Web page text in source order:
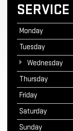
SERVICE
Monday
Tuesday
Wednesday
Thursday
Friday
Saturday
Sunday